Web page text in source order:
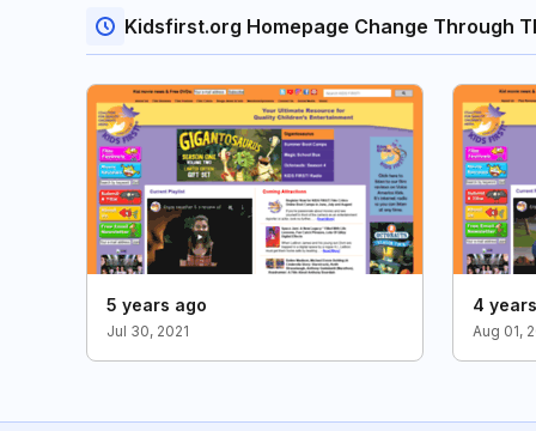
Kidsfirst.org Homepage Change Through
5 years ago
Jul 30, 2021
4
Aug 01,